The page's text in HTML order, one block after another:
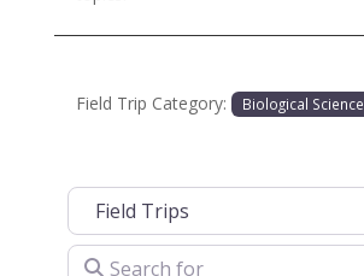
Field Trip Category: Biological Science
Select search type
Search for